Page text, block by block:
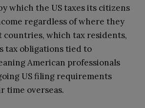
which the US taxes its citizens
regardless of where they
countries, which tax residents,
tax obligations tied to
American professionals
US filing requirements
time overseas.